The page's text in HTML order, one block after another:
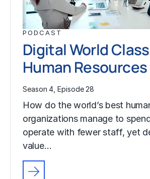
PODCAST
Digital World
Human Resources
Season 4, Episode 28
How do the world’s best
organizations manage to
operate with fewer staff, yet
value…